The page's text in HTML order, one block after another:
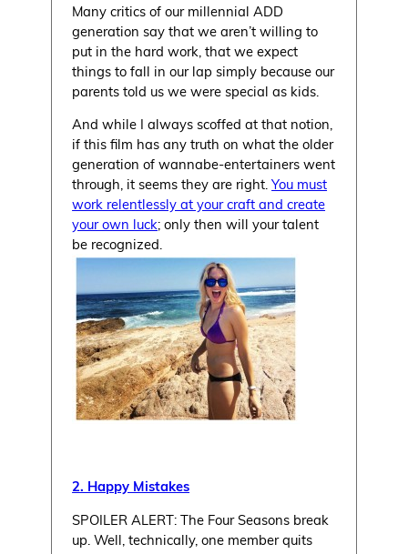
Many critics of our millennial ADD
generation say that we aren’t willing to
put in the hard work, that we expect
things to fall in our lap simply because our
parents told us we were special as kids.
And while I always scoffed at that notion,
if this film has any truth on what the older
generation of wannabe-entertainers went
through, it seems they are right.You must
work relentlessly at your craft and create
your own luck; only then will your talent
be recognized.
2. Happy Mistakes
SPOILER ALERT: The Four Seasons break
up. Well, technically, one member quits